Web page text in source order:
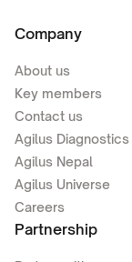
Company
About us
Key members
Contact us
Agilus Diagnostics
Agilus Nepal
Agilus Universe
Careers
Partnership